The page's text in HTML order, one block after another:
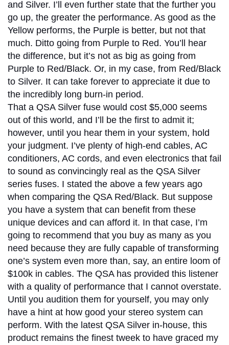
and Silver. I’ll even further state that the further you
go up, the greater the performance. As good as the
Yellow performs, the Purple is better, but not that
much. Ditto going from Purple to Red. You’ll hear
the difference, but it’s not as big as going from
Purple to Red/Black. Or, in my case, from Red/Black
to Silver. It can take forever to appreciate it due to
the incredibly long burn-in period.
That a QSA Silver fuse would cost $5,000 seems
out of this world, and I’ll be the first to admit it;
however, until you hear them in your system, hold
your judgment. I’ve plenty of high-end cables, AC
conditioners, AC cords, and even electronics that fail
to sound as convincingly real as the QSA Silver
series fuses. I stated the above a few years ago
when comparing the QSA Red/Black. But suppose
you have a system that can benefit from these
unique devices and can afford it. In that case, I’m
going to recommend that you buy as many as you
need because they are fully capable of transforming
one’s system even more than, say, an entire loom of
$100k in cables. The QSA has provided this listener
with a quality of performance that I cannot overstate.
Until you audition them for yourself, you may only
have a hint at how good your stereo system can
perform. With the latest QSA Silver in-house, this
product remains the finest tweek to have graced my